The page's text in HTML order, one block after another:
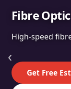
Fibre
High-speed
Get Free
‹